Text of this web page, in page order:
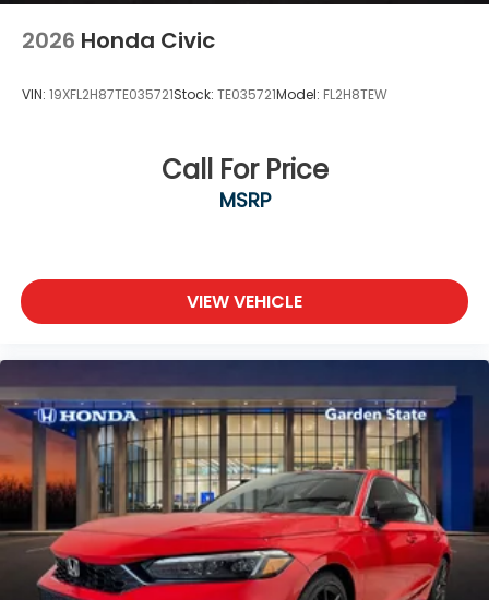
2026 Honda Civic
VIN: 19XFL2H87TE035721Stock: TE035721Model: FL2H8TEW
Call For Price
MSRP
VIEW VEHICLE